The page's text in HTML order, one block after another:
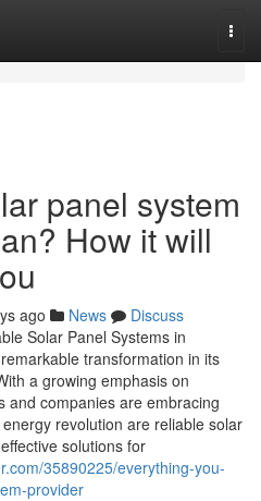
panel system
How it will
ago News
Discuss
Solar Panel Systems in
transformation in its
a growing emphasis on
and companies are embracing
revolution are reliable solar
solutions for
35890225/everything-you-
provider